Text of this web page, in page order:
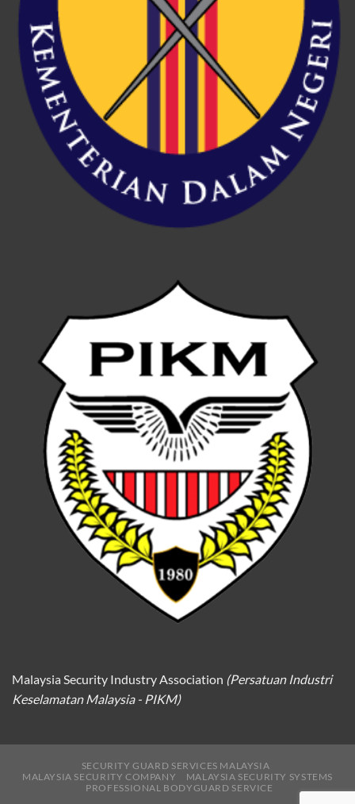
Malaysia Security Industry Association (Persatuan Industri
Keselamatan Malaysia - PIKM)
SECURITY GUARD SERVICES MALAYSIA
MALAYSIA SECURITY COMPANY
MALAYSIA SECURITY SYSTEMS
PROFESSIONAL BODYGUARD SERVICE